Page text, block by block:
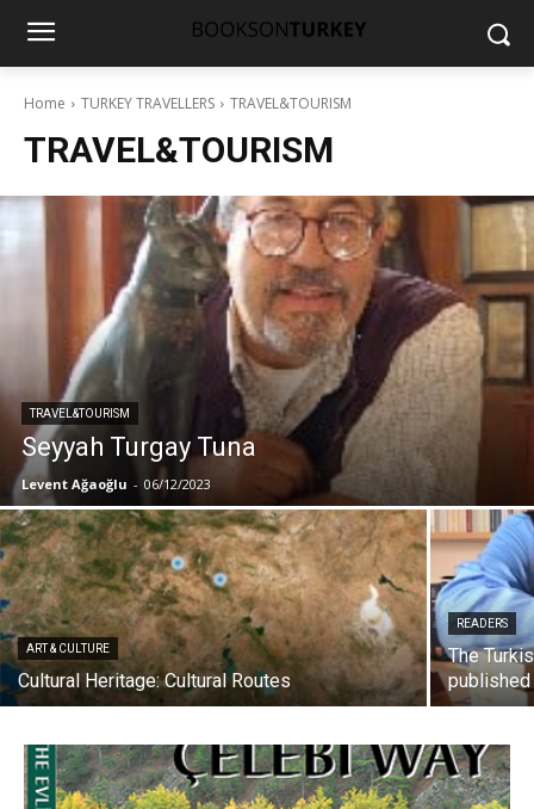
Home TURKEY TRAVELLERS TRAVEL&TOURISM
TRAVEL&TOURISM
TRAVEL&TOURISM
Seyyah Turgay Tuna
Levent Ağaoğlu - 06/12/2023
ART & CULTURE
Cultural Heritage: Cultural Routes
READERS
The
published